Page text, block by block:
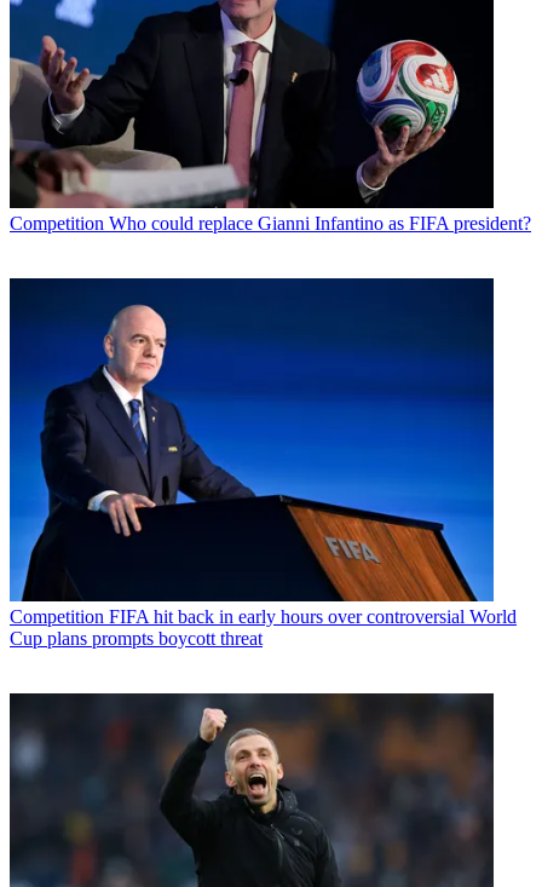
Competition Who could replace Gianni Infantino as FIFA president?
Competition FIFA hit back in early hours over controversial World
Cup plans prompts boycott threat